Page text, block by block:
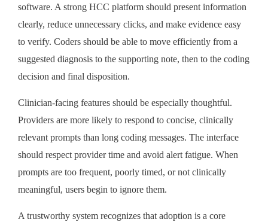
software. A strong HCC platform should present information
clearly, reduce unnecessary clicks, and make evidence easy
to verify. Coders should be able to move efficiently from a
suggested diagnosis to the supporting note, then to the coding
decision and final disposition.
Clinician-facing features should be especially thoughtful.
Providers are more likely to respond to concise, clinically
relevant prompts than long coding messages. The interface
should respect provider time and avoid alert fatigue. When
prompts are too frequent, poorly timed, or not clinically
meaningful, users begin to ignore them.
A trustworthy system recognizes that adoption is a core